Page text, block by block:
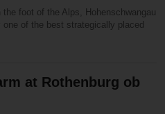
foot of the Alps, Hohenschwangau
of the best strategically placed
at Rothenburg ob